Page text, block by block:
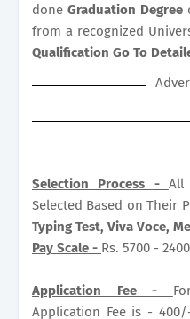
done Graduation Degree
from a recognized
Qualification Go To
Selection Process - All
Selected Based on Their
Typing Test, Viva Voce,
Pay Scale - Rs. 5700 -
Application Fee -
Application Fee is -